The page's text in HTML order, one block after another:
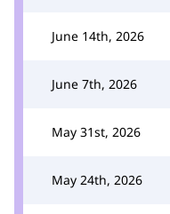
June 14th, 2026
June 7th, 2026
May 31st, 2026
May 24th, 2026